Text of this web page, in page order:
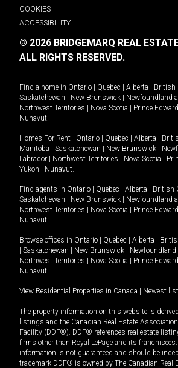
COOKIES
ACCESSIBILITY
© 2026 BRIDGEMARQ REAL
ALL RIGHTS RESERVED.
Find a home in Ontario | Quebec | Alberta | British
Saskatchewan | New Brunswick | Newfoundland
Northwest Territories | Nova Scotia | Prince
Nunavut
Homes For Rent - Ontario | Quebec | Alberta |
Manitoba | Saskatchewan | New Brunswick |
Labrador | Northwest Territories | Nova Scotia |
Yukon | Nunavut
Find agents in Ontario | Quebec | Alberta | British
Saskatchewan | New Brunswick | Newfoundland
Northwest Territories | Nova Scotia | Prince
Nunavut
Browse offices in Ontario | Quebec | Alberta |
| Saskatchewan | New Brunswick | Newfoundland
Northwest Territories | Nova Scotia | Prince
Nunavut
View Residential Properties in Canada | Newest
The property information on this website is
listings and the Canadian Real Estate
Facility (DDF®). DDF® references real estate
firms other than Royal LePage and its
information is not guaranteed and should be
trademark DDF® is owned by The Canadian Real